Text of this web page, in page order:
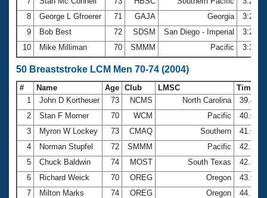
8
George L Gfroerer 71 GAJA Georgia
9
Bob Best 72 SDSM San Diego - Imperial
10
Mike Milliman 70 SMMM Pacific
50 Breaststroke LCM Men 70-74 (2004)
# Name Age Club LMSC
Time
1
John D Kortheuer 73 NCMS North Carolina
39.47
2
Stan F Morner 70 WCM Pacific
40.60
3
Myron W Lockey 73 CMAQ Southern
41.65
4
Norman Stupfel 72 SMMM Pacific
42.50
5
Chuck Baldwin 74 MOST South Texas
42.56
6
Richard Weick 70 OREG Oregon
43.92
7
Milton Marks 74 OREG Oregon
44.78